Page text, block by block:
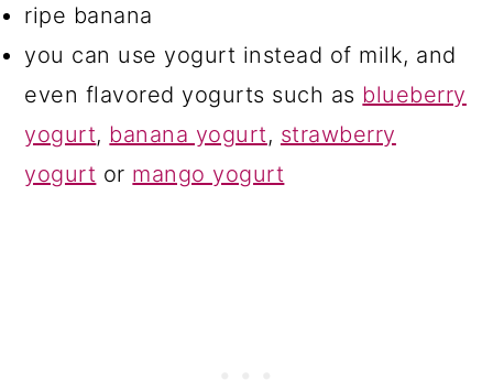
ripe banana
you can use yogurt instead of milk, and
even flavored yogurts such as blueberry
yogurt, banana yogurt, strawberry
yogurt or mango yogurt